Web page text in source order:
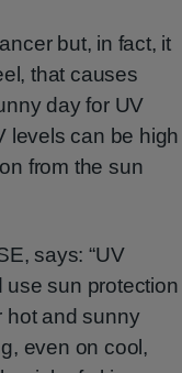
but, in fact, it
that causes
day for UV
levels can be high
from the sun
says: “UV
use sun protection
hot and sunny
even on cool,